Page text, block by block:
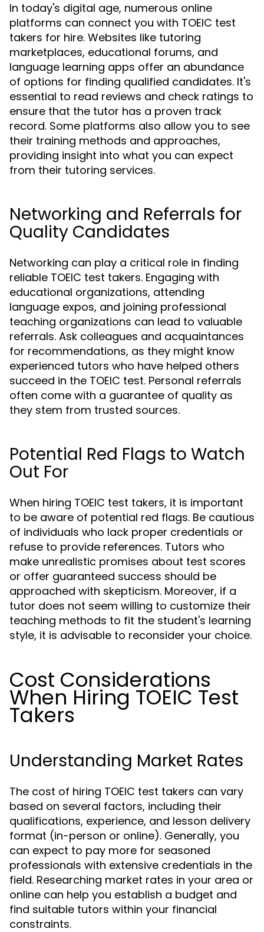
In today's digital age, numerous online
platforms can connect you with TOEIC test
takers for hire. Websites like tutoring
marketplaces, educational forums, and
language learning apps offer an abundance
of options for finding qualified candidates. It's
essential to read reviews and check ratings to
ensure that the tutor has a proven track
record. Some platforms also allow you to see
their training methods and approaches,
providing insight into what you can expect
from their tutoring services.
Networking and Referrals for
Quality Candidates
Networking can play a critical role in finding
reliable TOEIC test takers. Engaging with
educational organizations, attending
language expos, and joining professional
teaching organizations can lead to valuable
referrals. Ask colleagues and acquaintances
for recommendations, as they might know
experienced tutors who have helped others
succeed in the TOEIC test. Personal referrals
often come with a guarantee of quality as
they stem from trusted sources.
Potential Red Flags to Watch
Out For
When hiring TOEIC test takers, it is important
to be aware of potential red flags. Be cautious
of individuals who lack proper credentials or
refuse to provide references. Tutors who
make unrealistic promises about test scores
or offer guaranteed success should be
approached with skepticism. Moreover, if a
tutor does not seem willing to customize their
teaching methods to fit the student's learning
style, it is advisable to reconsider your choice.
Cost Considerations
When Hiring TOEIC Test
Takers
Understanding Market Rates
The cost of hiring TOEIC test takers can vary
based on several factors, including their
qualifications, experience, and lesson delivery
format (in-person or online). Generally, you
can expect to pay more for seasoned
professionals with extensive credentials in the
field. Researching market rates in your area or
online can help you establish a budget and
find suitable tutors within your financial
constraints.